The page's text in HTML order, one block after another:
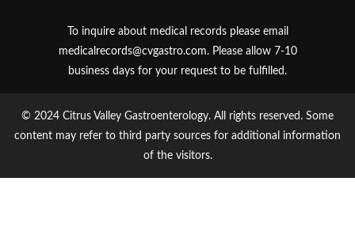
To inquire about medical records please email
medicalrecords@cvgastro.com. Please allow 7-10
business days for your request to be fulfilled.
© 2024 Citrus Valley Gastroenterology. All rights reserved. Some
content may refer to third party sources for additional information
of the visitors.